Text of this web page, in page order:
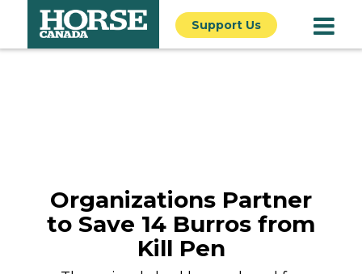
Support Us
Organizations Partner
to Save 14 Burros from
Kill Pen